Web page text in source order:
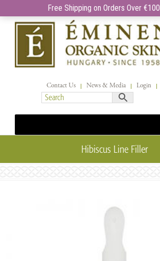
Contact Us News & Media Login
Hibiscus Line Filler
Free Shipping on Orders Over €100